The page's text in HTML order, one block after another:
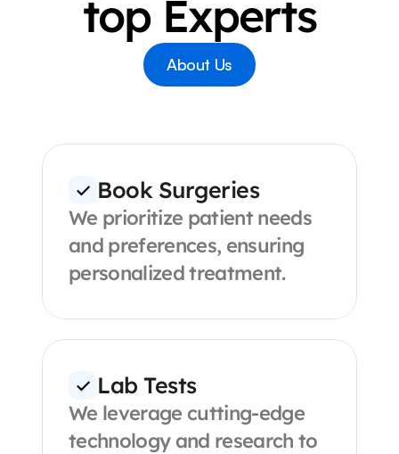
top Experts
About Us
Book Surgeries
We prioritize patient needs
and preferences, ensuring
personalized treatment.
Lab Tests
We leverage cutting-edge
technology and research to